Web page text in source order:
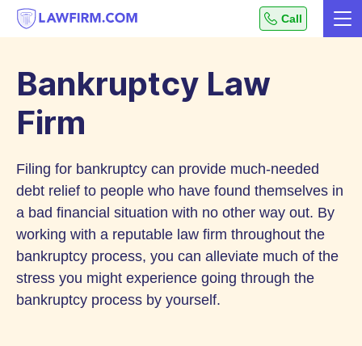
Content
Get
helpful
to
top
legal
questions,
Call
Bankruptcy Law
Firm
Filing for bankruptcy can provide much-needed
debt relief to people who have found themselves in
a bad financial situation with no other way out. By
working with a reputable law firm throughout the
bankruptcy process, you can alleviate much of the
stress you might experience going through the
bankruptcy process by yourself.